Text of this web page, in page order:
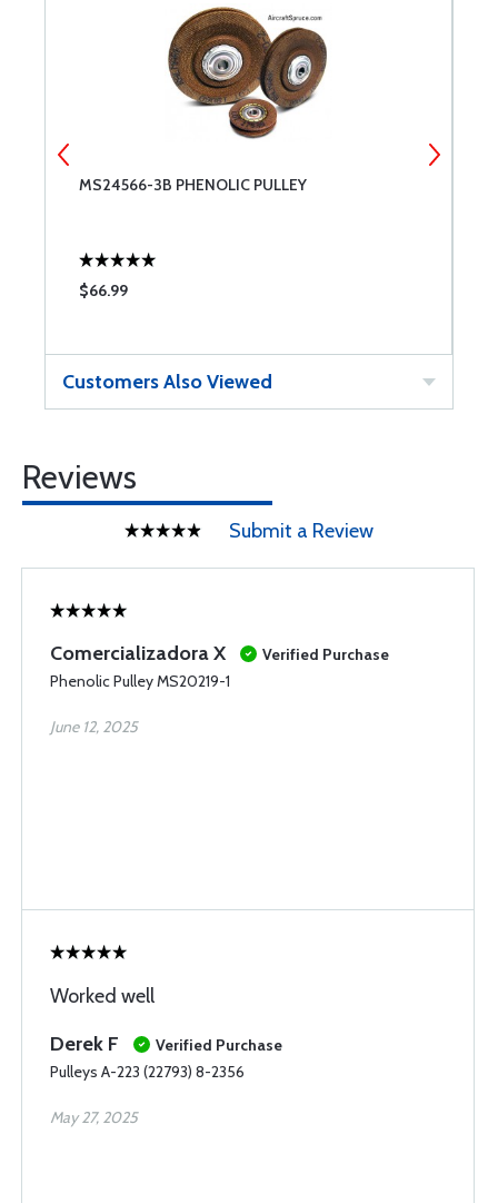
MS24566-3B PHENOLIC PULLEY
$66.99
Customers Also Viewed
Reviews
Submit a Review
Comercializadora X
Verified Purchase
Phenolic Pulley MS20219-1
June 12, 2025
Worked well
Derek F
Verified Purchase
Pulleys A-223 (22793) 8-2356
May 27, 2025